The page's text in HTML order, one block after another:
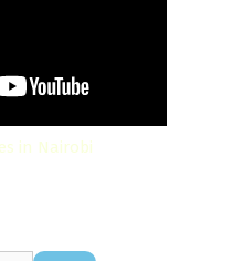
in Nairobi